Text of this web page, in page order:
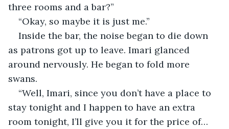
three rooms and a bar?”
“Okay, so maybe it is just me.”
Inside the bar, the noise began to die down
as patrons got up to leave. Imari glanced
around nervously. He began to fold more
swans.
“Well, Imari, since you don’t have a place to
stay tonight and I happen to have an extra
room tonight, I’ll give you it for the price of…